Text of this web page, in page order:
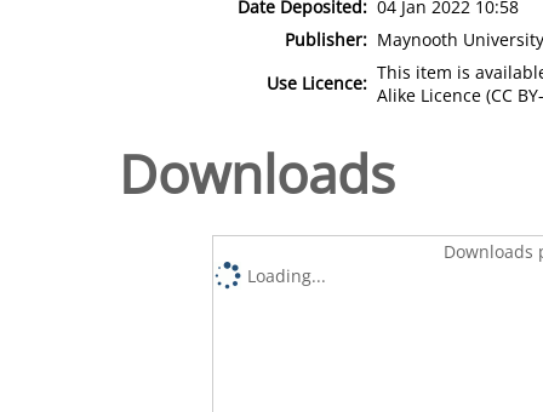
Date Deposited: 04 Jan 2022 10:58
Publisher: Maynooth University
Use Licence: This item is
Alike Licence (CC
Downloads
Downloads
Loading...